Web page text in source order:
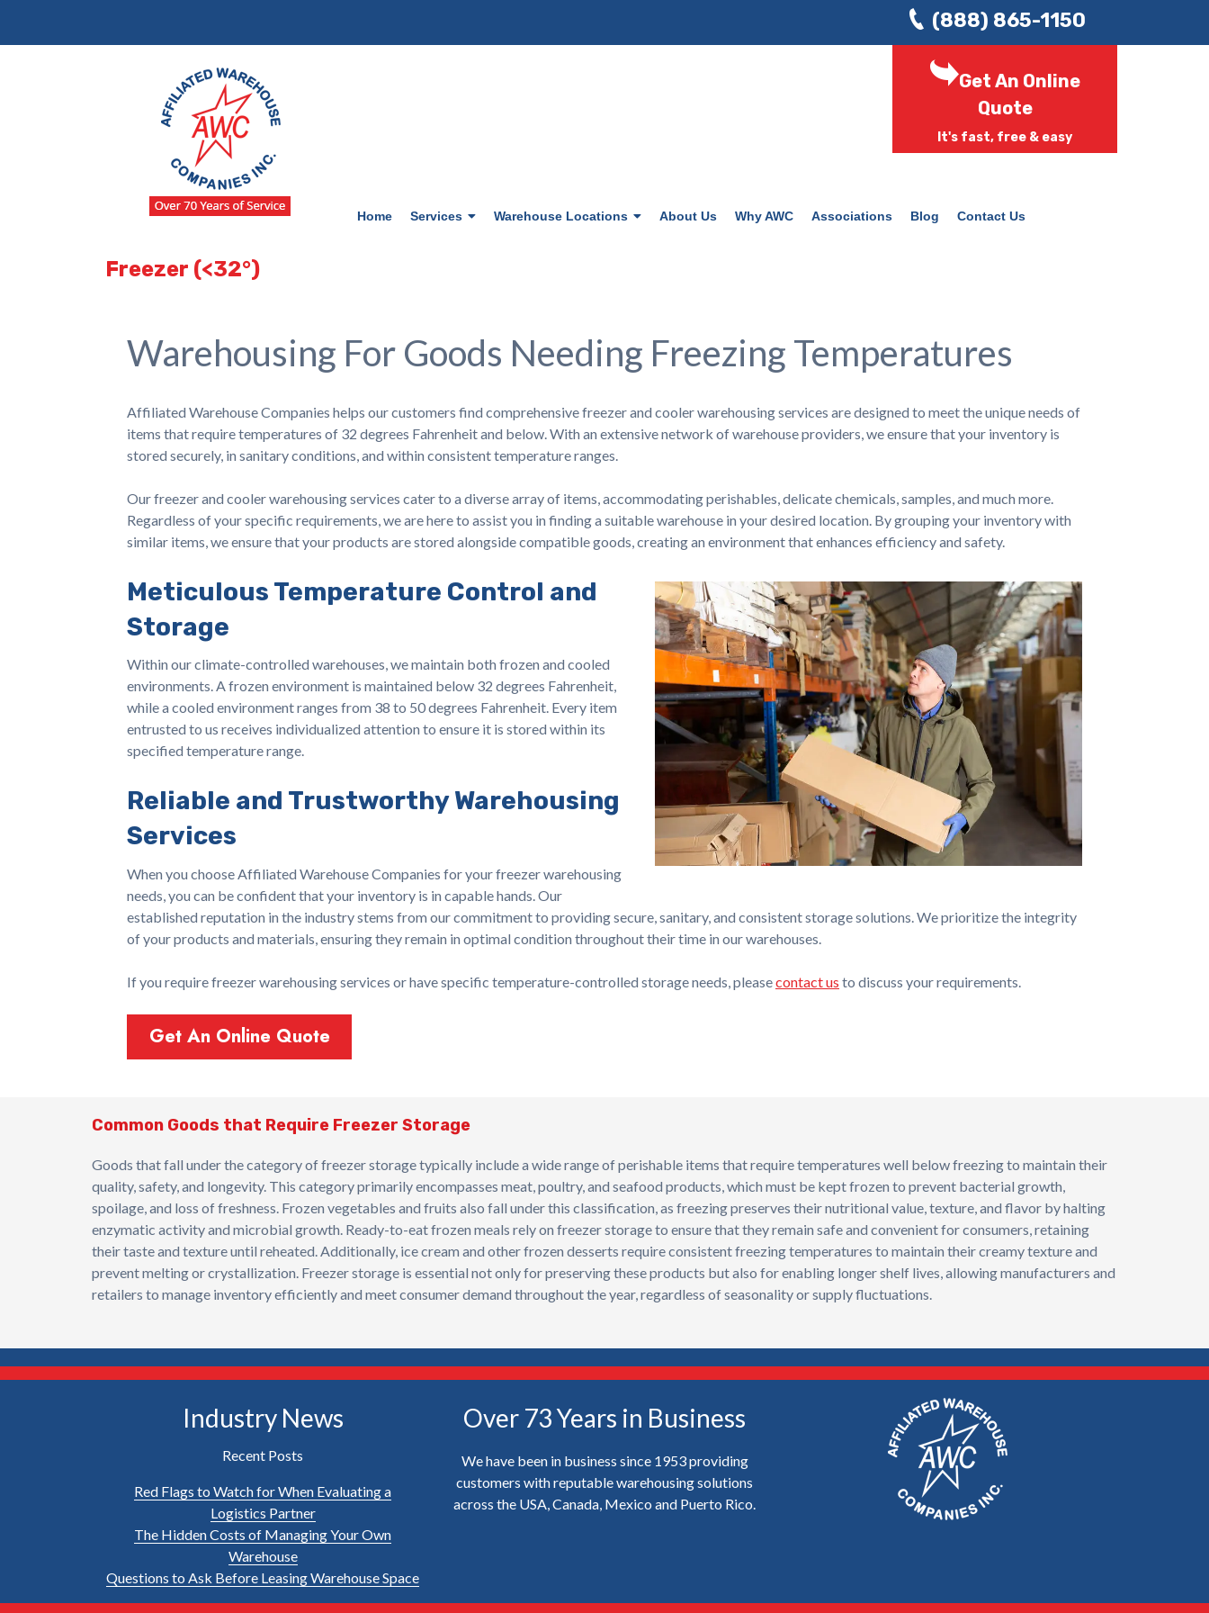
(888) 865-1150
Get An Online
Quote
It's fast, free & easy
Home Services Warehouse Locations About Us Why AWC Associations Blog Contact Us
Freezer (<32°)
Warehousing For Goods Needing Freezing Temperatures
Affiliated Warehouse Companies helps our customers find comprehensive freezer and cooler warehousing services are designed to meet the unique needs of
items that require temperatures of 32 degrees Fahrenheit and below. With an extensive network of warehouse providers, we ensure that your inventory is
stored securely, in sanitary conditions, and within consistent temperature ranges.
Our freezer and cooler warehousing services cater to a diverse array of items, accommodating perishables, delicate chemicals, samples, and much more.
Regardless of your specific requirements, we are here to assist you in finding a suitable warehouse in your desired location. By grouping your inventory with
similar items, we ensure that your products are stored alongside compatible goods, creating an environment that enhances efficiency and safety.
Meticulous Temperature Control and
Storage
Within our climate-controlled warehouses, we maintain both frozen and cooled
environments. A frozen environment is maintained below 32 degrees Fahrenheit,
while a cooled environment ranges from 38 to 50 degrees Fahrenheit. Every item
entrusted to us receives individualized attention to ensure it is stored within its
specified temperature range.
Reliable and Trustworthy Warehousing
Services
When you choose Affiliated Warehouse Companies for your freezer warehousing
needs, you can be confident that your inventory is in capable hands. Our
established reputation in the industry stems from our commitment to providing secure, sanitary, and consistent storage solutions. We prioritize the integrity
of your products and materials, ensuring they remain in optimal condition throughout their time in our warehouses.
If you require freezer warehousing services or have specific temperature-controlled storage needs, pleasecontact us to discuss your requirements.
Get An Online Quote
Common Goods that Require Freezer Storage
Goods that fall under the category of freezer storage typically include a wide range of perishable items that require temperatures well below freezing to maintain their
quality, safety, and longevity. This category primarily encompasses meat, poultry, and seafood products, which must be kept frozen to prevent bacterial growth,
spoilage, and loss of freshness. Frozen vegetables and fruits also fall under this classification, as freezing preserves their nutritional value, texture, and flavor by halting
enzymatic activity and microbial growth. Ready-to-eat frozen meals rely on freezer storage to ensure that they remain safe and convenient for consumers, retaining
their taste and texture until reheated. Additionally, ice cream and other frozen desserts require consistent freezing temperatures to maintain their creamy texture and
prevent melting or crystallization. Freezer storage is essential not only for preserving these products but also for enabling longer shelf lives, allowing manufacturers and
retailers to manage inventory efficiently and meet consumer demand throughout the year, regardless of seasonality or supply fluctuations.
Industry News
Recent Posts
Red Flags to Watch for When Evaluating a
Logistics Partner
The Hidden Costs of Managing Your Own
Warehouse
Questions to Ask Before Leasing Warehouse Space
Over 73 Years in Business
We have been in business since 1953 providing
customers with reputable warehousing solutions
across the USA, Canada, Mexico and Puerto Rico.